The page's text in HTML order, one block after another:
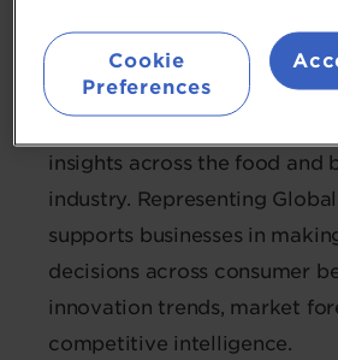
working at the intersection of
strategy and the Southeast
insights across the food and
industry. Representing
supports businesses in
decisions across consumer
innovation trends, market
competitive intelligence.
Cookie
Preferences